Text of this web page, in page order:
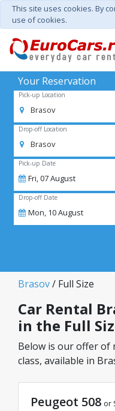
This site uses cookies. By
use of cookies.
Your Reservation
Pick-up Location
Brasov
Drop-off Location
Brasov
Pick-up Date
Fri,07August
Drop-off Date
Mon, 10August
Brasov/ Full Size
Car Rental
in the Full
Below is our offer of
class, available in
great rates starting
Peugeot 508 or